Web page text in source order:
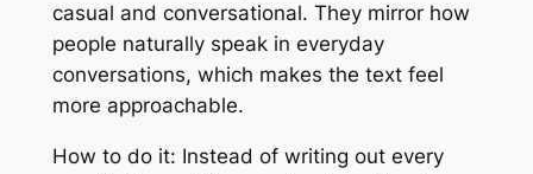
casual and conversational. They mirror how
people naturally speak in everyday
conversations, which makes the text feel
more approachable.
How to do it: Instead of writing out every